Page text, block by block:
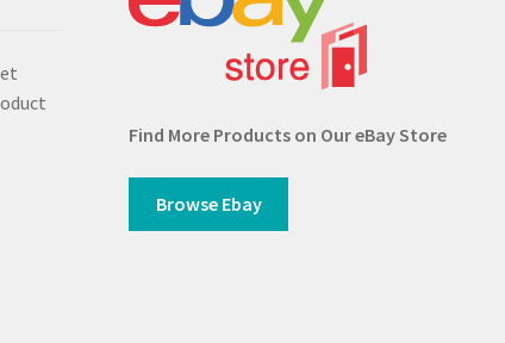
Find More Products on Our eBay Store
Browse Ebay